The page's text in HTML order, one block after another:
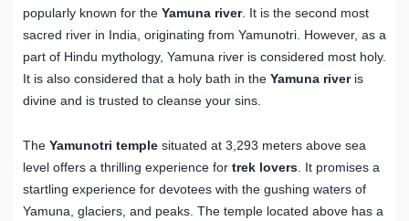
popularly known for the Yamuna river. It is the second most
sacred river in India, originating from Yamunotri. However, as a
part of Hindu mythology, Yamuna river is considered most holy.
It is also considered that a holy bath in the Yamuna riveris
divine and is trusted to cleanse your sins.
The Yamunotri temple situated at 3,293 meters above sea
level offers a thrilling experience for trek lovers. It promises a
startling experience for devotees with the gushing waters of
Yamuna, glaciers, and peaks. The temple located above has a